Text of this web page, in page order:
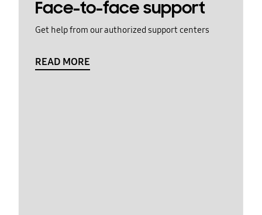
Face-to-face support
Get help from our authorized support centers
READ MORE